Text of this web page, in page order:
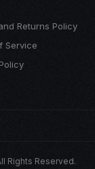
Returns Policy
Service
Rights Reserved.